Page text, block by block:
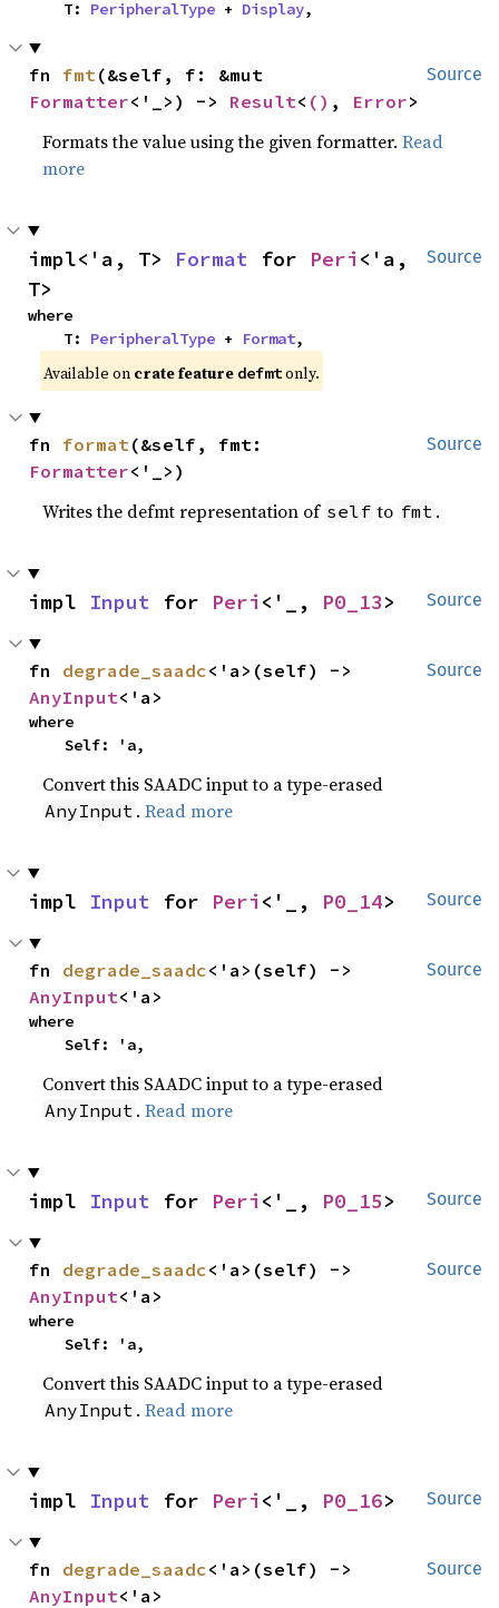
    T:
PeripheralType + Display,
Source
fn fmt
Formatter<'_>) -> Result< () , Error>
Formats the value using the given formatter.Read
more
Source
impl<'a, T> Format for Peri <'a,
T>
where
    T:
PeripheralType + Format,
Available on crate feature defmt only.
Source
fn format
Formatter<'_>)
Writes the defmt representation of self to fmt .
Source
impl Input for Peri <'_, P0_13>
Source
fn degrade_saadc
AnyInput<'a>
where
    Self: 'a,
Convert this SAADC input to a type-erased
AnyInput .Read more
Source
impl Input for Peri <'_, P0_14>
Source
fn degrade_saadc
AnyInput<'a>
where
    Self: 'a,
Convert this SAADC input to a type-erased
AnyInput .Read more
Source
impl Input for Peri <'_, P0_15>
Source
fn degrade_saadc
AnyInput<'a>
where
    Self: 'a,
Convert this SAADC input to a type-erased
AnyInput .Read more
Source
impl Input for Peri <'_, P0_16>
Source
fn degrade_saadc
AnyInput<'a>